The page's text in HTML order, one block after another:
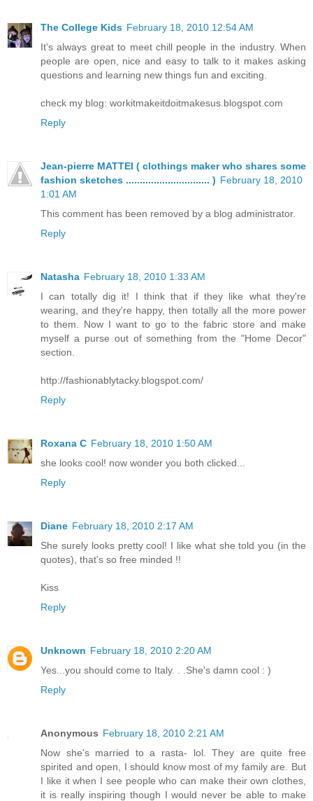
The College Kids February 18, 2010 12:54 AM
It's always great to meet chill people in the industry. When
people are open, nice and easy to talk to it makes asking
questions and learning new things fun and exciting.
check my blog: workitmakeitdoitmakesus.blogspot.com
Reply
Jean-pierre MATTEI ( clothings maker who shares some
fashion sketches .............................. ) February 18, 2010
1:01 AM
This comment has been removed by a blog administrator.
Reply
Natasha February 18, 2010 1:33 AM
I can totally dig it! I think that if they like what they're
wearing, and they're happy, then totally all the more power
to them. Now I want to go to the fabric store and make
myself a purse out of something from the "Home Decor"
section.
http://fashionablytacky.blogspot.com/
Reply
Roxana C February 18, 2010 1:50 AM
she looks cool! now wonder you both clicked...
Reply
Diane February 18, 2010 2:17 AM
She surely looks pretty cool! I like what she told you (in the
quotes), that's so free minded !!
Kiss
Reply
Unknown February 18, 2010 2:20 AM
Yes...you should come to Italy. . .She's damn cool : )
Reply
Anonymous February 18, 2010 2:21 AM
Now she's married to a rasta- lol. They are quite free
spirited and open, I should know most of my family are. But
I like it when I see people who can make their own clothes,
it is really inspiring though I would never be able to make